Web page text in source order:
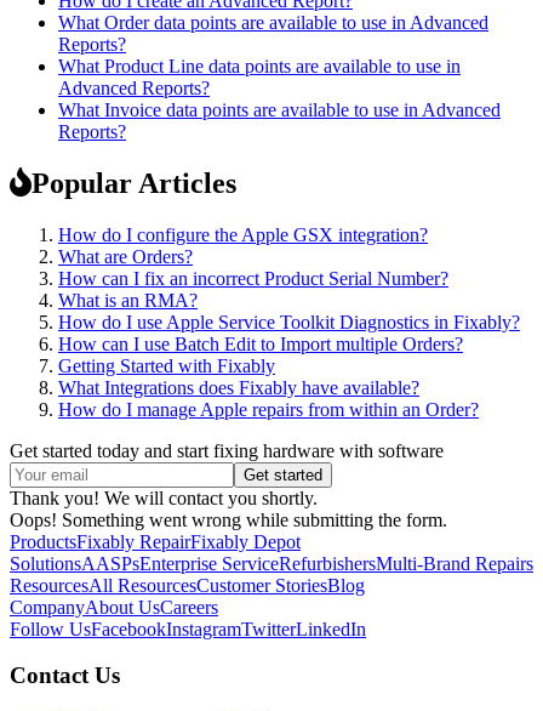
What Order data points are available to use in Advanced
Reports?
What Product Line data points are available to use in
Advanced Reports?
What Invoice data points are available to use in Advanced
Reports?
Popular Articles
How do I configure the Apple GSX integration?
What are Orders?
How can I fix an incorrect Product Serial Number?
What is an RMA?
How do I use Apple Service Toolkit Diagnostics in Fixably?
How can I use Batch Edit to Import multiple Orders?
Getting Started with Fixably
What Integrations does Fixably have available?
How do I manage Apple repairs from within an Order?
Get started today and start fixing hardware with software
Thank you! We will contact you shortly.
Oops! Something went wrong while submitting the form.
ProductsFixably RepairFixably Depot
SolutionsAASPsEnterprise ServiceRefurbishersMulti-Brand Repairs
ResourcesAll ResourcesCustomer StoriesBlog
CompanyAbout UsCareers
Follow UsFacebookInstagramTwitterLinkedIn
Contact Us